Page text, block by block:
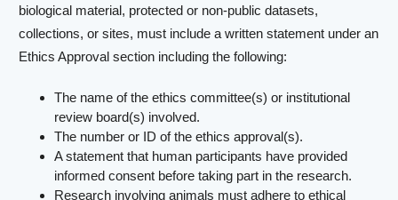
biological material, protected or non-public datasets,
collections, or sites, must include a written statement under an
Ethics Approval section including the following:
The name of the ethics committee(s) or institutional
review board(s) involved.
The number or ID of the ethics approval(s).
A statement that human participants have provided
informed consent before taking part in the research.
Research involving animals must adhere to ethical